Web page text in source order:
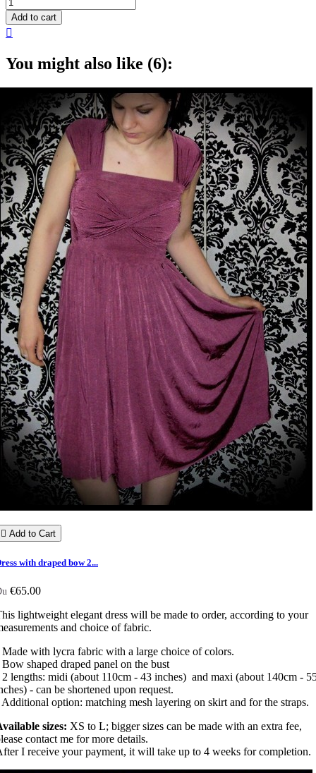
Add to cart

You might also like (6):
 Add to Cart
with draped bow 2...
€65.00
lightweight elegant dress will be made to order, according to your
and choice of fabric.
Made with lycra fabric with a large choice of colors.
Bow shaped draped panel on the bust
2 lengths: midi (about 110cm - 43 inches) and maxi (about 140cm -
- can be shortened upon request.
Additional option: matching mesh layering on skirt and for the straps.
sizes: XS to L; bigger sizes can be made with an extra fee,
contact me for more details.
I receive your payment, it will take up to 4 weeks for completion.